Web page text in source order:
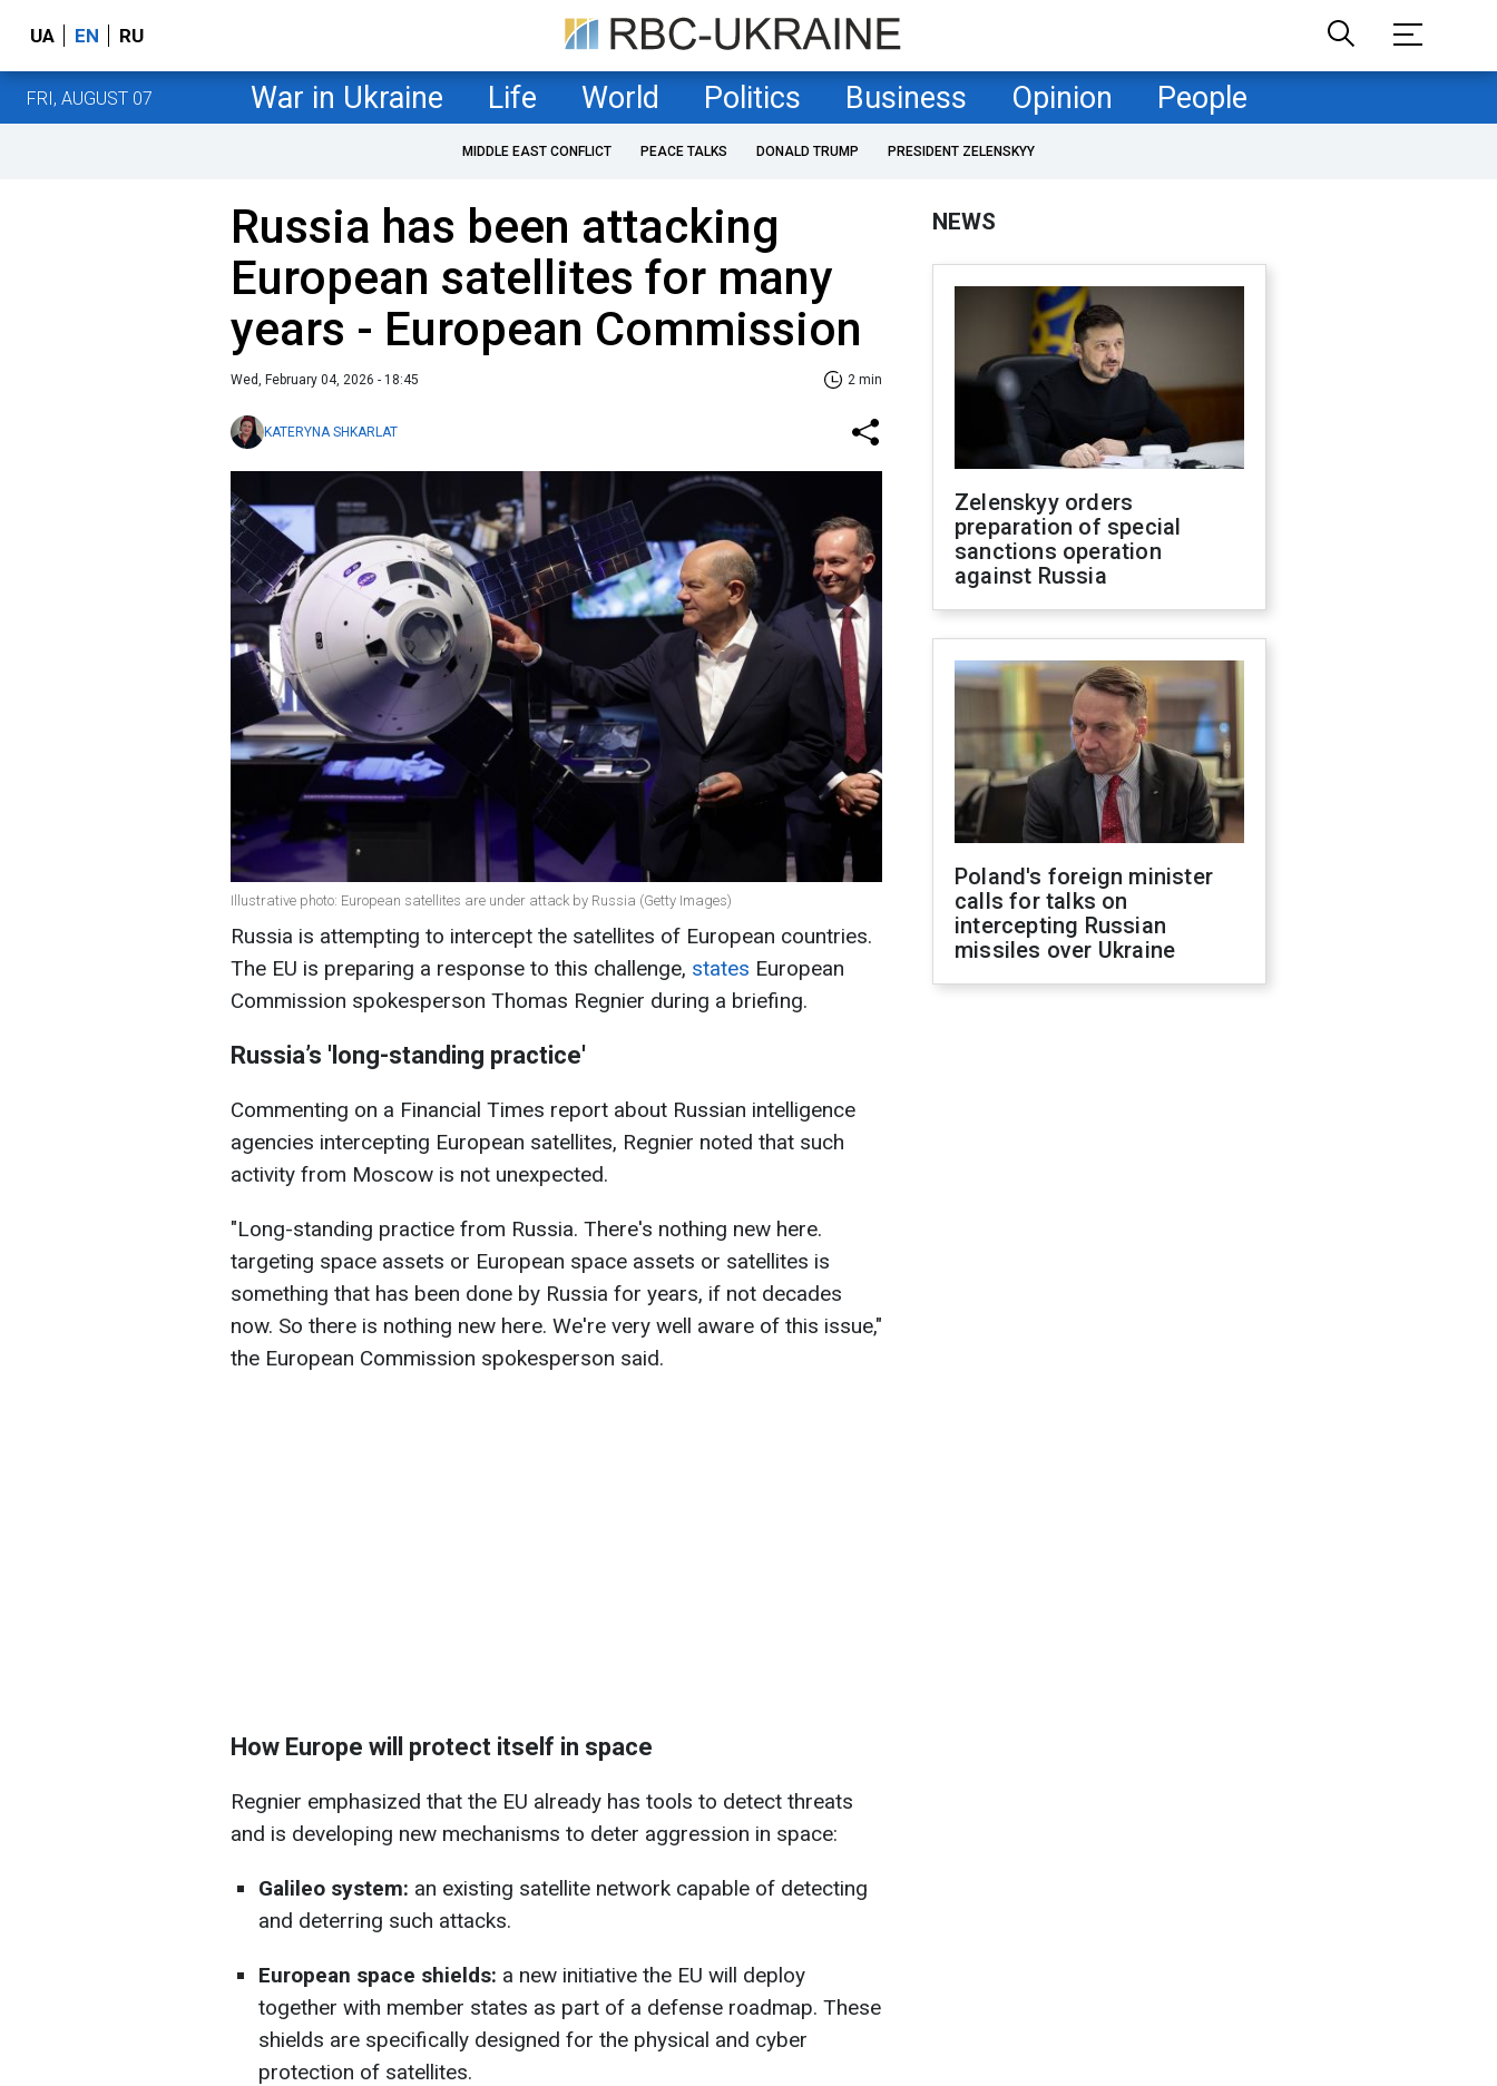
UA EN RU
FRI, AUGUST 07 War in Ukraine Life World Politics Business Opinion People
MIDDLE EAST CONFLICT PEACE TALKS DONALD TRUMP PRESIDENT ZELENSKYY
Russia has been attacking
European satellites for many
years - European Commission
Wed, February 04, 2026 - 18:45 2 min
KATERYNA SHKARLAT
Illustrative photo: European satellites are under attack by Russia (Getty Images)
Russia is attempting to intercept the satellites of European countries.
The EU is preparing a response to this challenge, states European
Commission spokesperson Thomas Regnier during a briefing.
Russia’s 'long-standing practice'
Commenting on a Financial Times report about Russian intelligence
agencies intercepting European satellites, Regnier noted that such
activity from Moscow is not unexpected.
"Long-standing practice from Russia. There's nothing new here.
targeting space assets or European space assets or satellites is
something that has been done by Russia for years, if not decades
now. So there is nothing new here. We're very well aware of this issue,"
the European Commission spokesperson said.
How Europe will protect itself in space
Regnier emphasized that the EU already has tools to detect threats
and is developing new mechanisms to deter aggression in space:
Galileo system: an existing satellite network capable of detecting
and deterring such attacks.
European space shields: a new initiative the EU will deploy
together with member states as part of a defense roadmap. These
shields are specifically designed for the physical and cyber
protection of satellites.
NEWS
Zelenskyy orders
preparation of special
sanctions operation
against Russia
Poland's foreign minister
calls for talks on
intercepting Russian
missiles over Ukraine